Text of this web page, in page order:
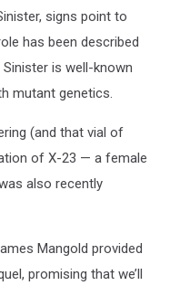
signs point to
has been described
is well-known
mutant genetics.
(and that vial of
of X-23 — a female
also recently
Mangold provided
promising that we’ll